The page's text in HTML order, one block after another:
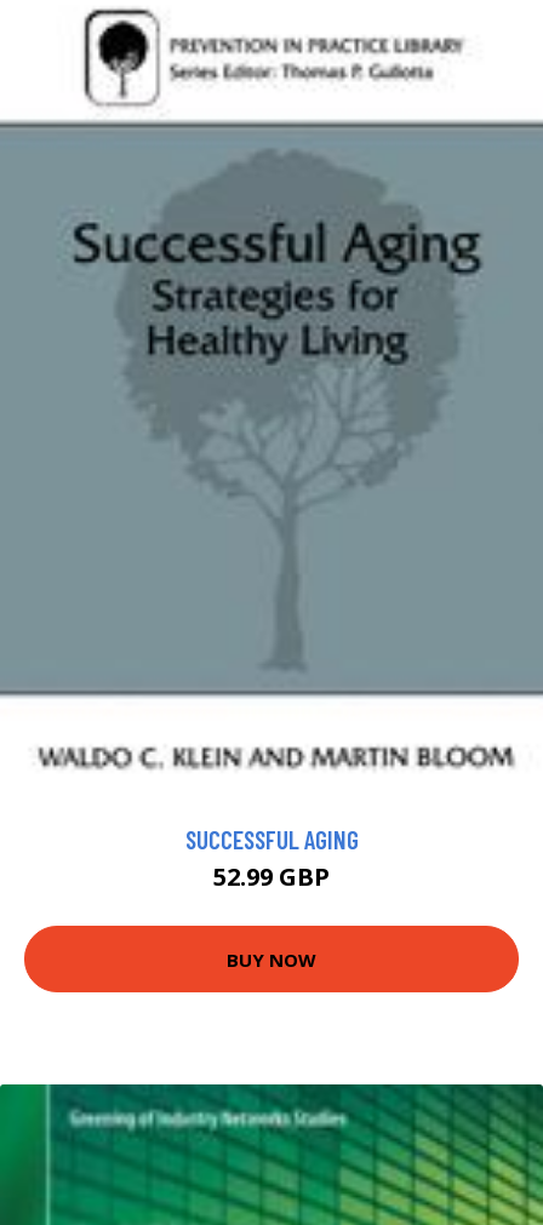
SUCCESSFUL AGING
52.99 GBP
BUY NOW